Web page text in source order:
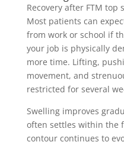
Recovery after FTM
Most patients can
from work or school if
your job is physically
more time. Lifting,
movement, and
restricted for several
Swelling improves
often settles within the
contour continues to